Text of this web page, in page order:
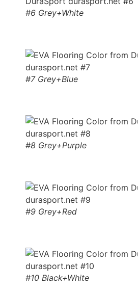
#6 Grey+White
#7 Grey+Blue
#8 Grey+Purple
#9 Grey+Red
#10 Black+White